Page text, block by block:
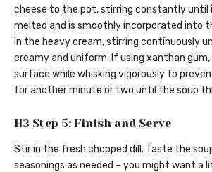
cheese to the pot, stirring constantly until
melted and is smoothly incorporated into
in the heavy cream, stirring continuously
creamy and uniform. If using xanthan
surface while whisking vigorously to
for another minute or two until the soup
H3 Step 5: Finish and Serve
Stir in the fresh chopped dill. Taste the
seasonings as needed – you might want a